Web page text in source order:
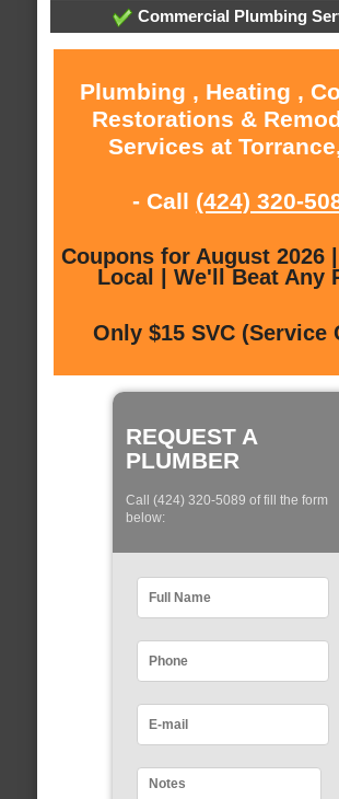
Commercial Plumbing
Plumbing , Heating ,
Restorations &
Services at
- Call (424) 320-
Coupons for August 2026
Local | We'll Beat Any
Only $15 SVC (Service
REQUEST A
PLUMBER
Call (424) 320-5089 of fill the form
below: